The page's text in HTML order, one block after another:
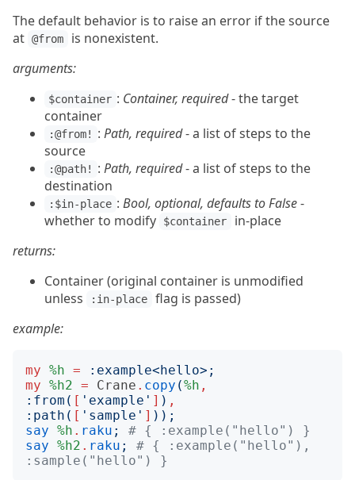
The default behavior is to raise an error if the source
at @from
is nonexistent.
arguments:
$container : Container, required- the target
container
:@from! : Path, required- a list of steps to the
source
:@path! : Path, required- a list of steps to the
destination
:$in-place : Bool, optional, defaults to False-
whether to modify
$container
in-place
returns:
Container (original container is unmodified
unless
:in-place
flag is passed)
example:
my %h = : example<hello>;
my %h2 = Crane . copy (%h ,
: from ( [ ' example ' ] ) ,
: path ( [ ' sample ' ] ));
say %h . raku ;
# { :example("hello") }
say %h2 . raku ;
# { :example("hello"),
:sample("hello") }